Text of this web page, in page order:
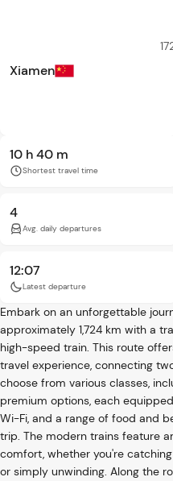
Xiamen
10 h 40 m
Shortest travel time
4
Avg. daily departures
12:07
Latest departure
Embark on an unforgettable
approximately 1,724 km with a
high-speed train. This route
travel experience, connecting
choose from various classes,
premium options, each
Wi-Fi, and a range of food and
trip. The modern trains feature
comfort, whether you're
or simply unwinding. Along the